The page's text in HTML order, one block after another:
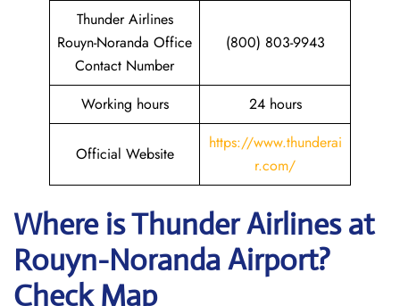
Thunder Airlines
Rouyn-Noranda Office
Contact Number
(800) 803-9943
Working hours 24 hours
Official Website
https://www.thunderai
r.com/
Where isThunder Airlinesat
Rouyn-NorandaAirport?
Check Map